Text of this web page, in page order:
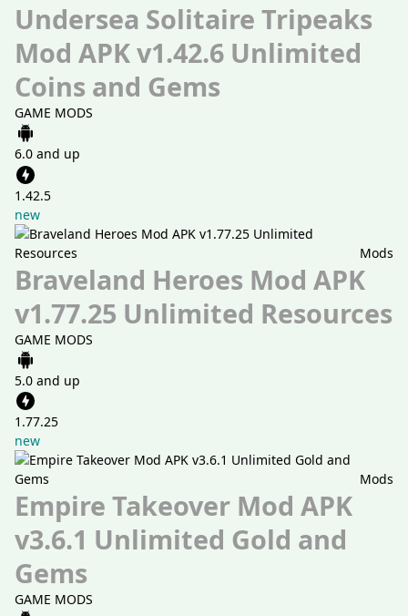
Undersea Solitaire Tripeaks
Mod APK v1.42.6 Unlimited
Coins and Gems
GAME MODS
6.0 and up
1.42.5
new
Mods
Braveland Heroes Mod APK
v1.77.25 Unlimited Resources
GAME MODS
5.0 and up
1.77.25
new
Mods
Empire Takeover Mod APK
v3.6.1 Unlimited Gold and
Gems
GAME MODS